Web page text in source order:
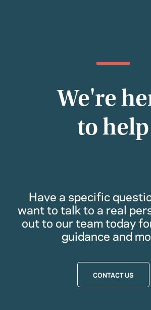
We're
to help
Have a specific
want to talk to a real
out to our team today
guidance and
CONTACT US